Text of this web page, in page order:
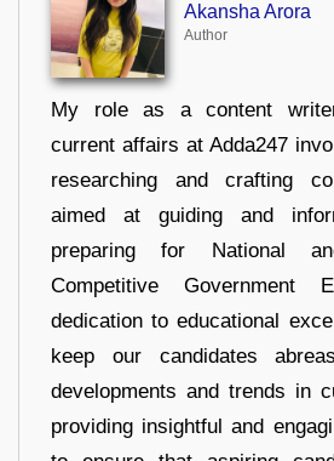
Akansha Arora
Author
My role as a content
current affairs at Adda247
researching and crafting
aimed at guiding and
preparing for National
Competitive Government
dedication to educational
keep our candidates
developments and trends in
providing insightful and